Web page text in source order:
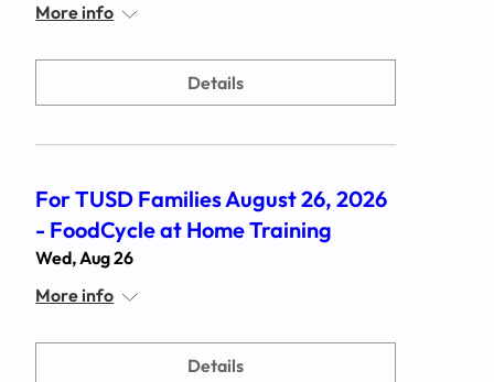
More info
Details
For TUSD Families August 26, 2026
- FoodCycle at Home Training
Wed, Aug 26
More info
Details